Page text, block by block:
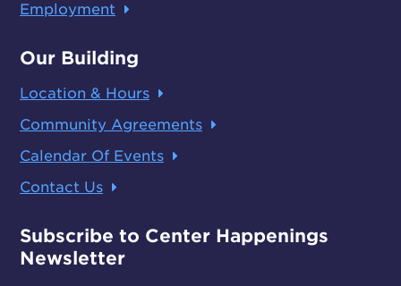
Employment
Our Building
Location & Hours
Community Agreements
Calendar Of Events
Contact Us
Subscribe to Center Happenings
Newsletter